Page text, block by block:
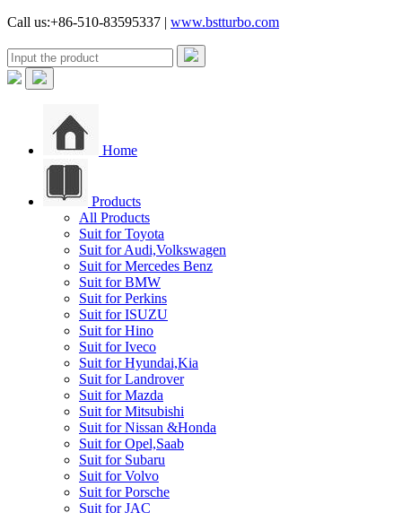
Call us:+86-510-83595337 | www.bstturbo.com
Home
Products
All Products
Suit for Toyota
Suit for Audi,Volkswagen
Suit for Mercedes Benz
Suit for BMW
Suit for Perkins
Suit for ISUZU
Suit for Hino
Suit for Iveco
Suit for Hyundai,Kia
Suit for Landrover
Suit for Mazda
Suit for Mitsubishi
Suit for Nissan &Honda
Suit for Opel,Saab
Suit for Subaru
Suit for Volvo
Suit for Porsche
Suit for JAC